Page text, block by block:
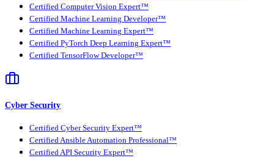
Certified Computer Vision Expert™
Certified Machine Learning Developer™
Certified Machine Learning Expert™
Certified PyTorch Deep Learning Expert™
Certified TensorFlow Developer™
Cyber Security
Certified Cyber Security Expert™
Certified Ansible Automation Professional™
Certified API Security Expert™